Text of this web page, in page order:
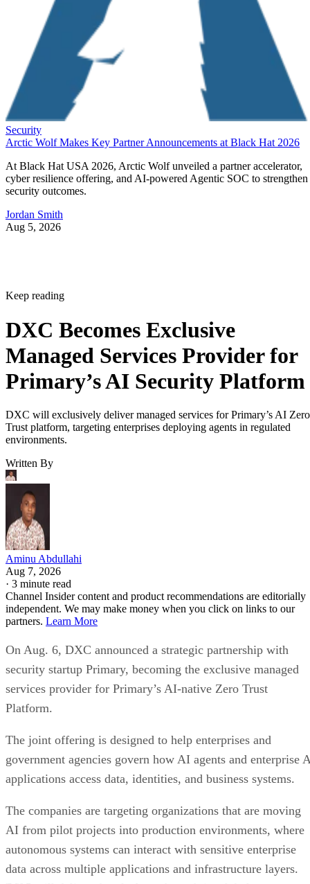
Security
Arctic Wolf Makes Key Partner Announcements at Black Hat 2026
At Black Hat USA 2026, Arctic Wolf unveiled a partner accelerator,
cyber resilience offering, and AI-powered Agentic SOC to strengthen
security outcomes.
Jordan Smith
Aug 5, 2026
Keep reading
DXC Becomes Exclusive
Managed Services Provider for
Primary’s AI Security Platform
DXC will exclusively deliver managed services for Primary’s AI Zero
Trust platform, targeting enterprises deploying agents in regulated
environments.
Written By
Aminu Abdullahi
Aug 7, 2026
· 3 minute read
Channel Insider content and product recommendations are editorially
independent. We may make money when you click on links to our
partners. Learn More
On Aug. 6, DXC announced a strategic partnership with
security startup Primary, becoming the exclusive managed
services provider for Primary’s AI-native Zero Trust
Platform.
The joint offering is designed to help enterprises and
government agencies govern how AI agents and enterprise
applications access data, identities, and business systems.
The companies are targeting organizations that are moving
AI from pilot projects into production environments, where
autonomous systems can interact with sensitive enterprise
data across multiple applications and infrastructure layers.